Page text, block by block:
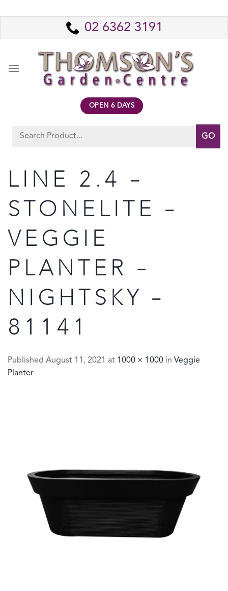
to
02 6362 3191
OPEN 6 DAYS
Search
LINE 2.4 –
STONELITE –
VEGGIE
PLANTER –
NIGHTSKY –
81141
Published August 11, 2021 at 1000 × 1000 in Veggie
Planter